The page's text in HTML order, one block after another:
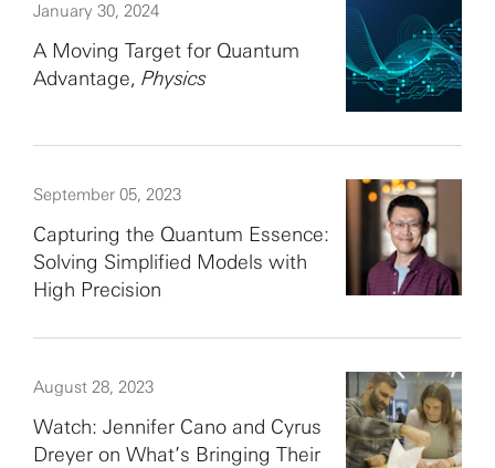
January 30, 2024
A Moving Target for Quantum
Advantage, Physics
September 05, 2023
Capturing the Quantum Essence:
Solving Simplified Models with
High Precision
August 28, 2023
Watch: Jennifer Cano and Cyrus
Dreyer on What’s Bringing Their